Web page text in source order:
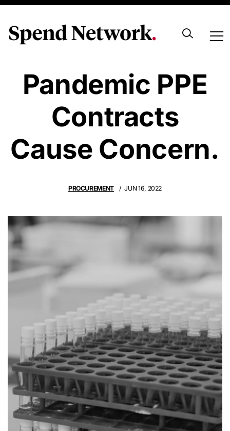
Australian
Pandemic PPE
Contracts
Cause Concern.
PROCUREMENT JUN 16, 2022